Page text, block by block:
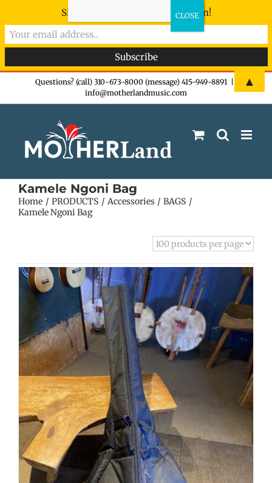
Questions? (call) 310-673-8000 (message) 415-949-8891
info@motherlandmusic.com
Kamele Ngoni Bag
Home PRODUCTS Accessories
BAGS
Kamele Ngoni Bag
Sign-up now - don't miss the fun!
▲